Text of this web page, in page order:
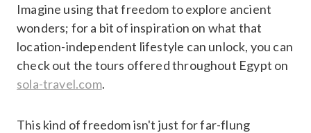
Imagine using that freedom to explore ancient
wonders; for a bit of inspiration on what that
location-independent lifestyle can unlock, you can
check out the tours offered throughout Egypt on
sola-travel.com.
This kind of freedom isn't just for far-flung